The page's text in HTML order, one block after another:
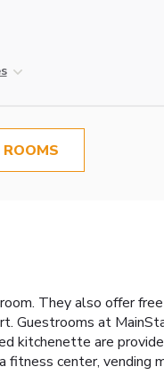
They also offer
Guestrooms at
kitchenette are
center, vending